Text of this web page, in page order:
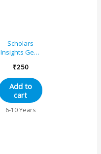
Scholars
Insights Gear
Grade 2
₹250
Add to
cart
6-10 Years